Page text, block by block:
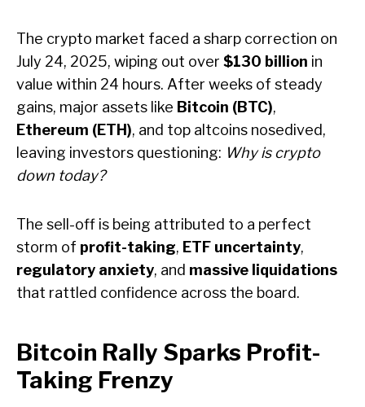
The crypto market faced a sharp correction on
July 24, 2025, wiping out over $130 billion in
value within 24 hours. After weeks of steady
gains, major assets like Bitcoin (BTC),
Ethereum (ETH), and top altcoins nosedived,
leaving investors questioning: Why is crypto
down today?
The sell-off is being attributed to a perfect
storm of profit-taking, ETF uncertainty,
regulatory anxiety, and massive liquidations
that rattled confidence across the board.
Bitcoin Rally Sparks Profit-
Taking Frenzy